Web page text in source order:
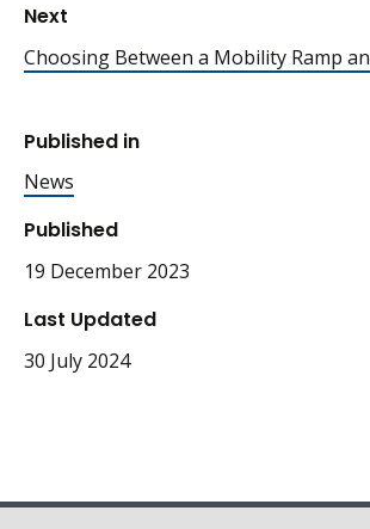
Next
Choosing Between a Mobility Ramp
Published in
News
Published
19 December 2023
Last Updated
30 July 2024